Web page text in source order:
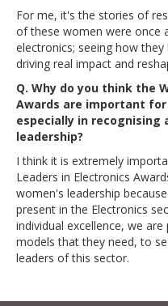
For me, it's the stories of
of these women were once
electronics; seeing how
driving real impact and
Q. Why do you think the
Awards are important
especially in recognising
leadership?
I think it is extremely
Leaders in Electronics
women's leadership
present in the Electronics
individual excellence, we
models that they need, to
leaders of this sector.